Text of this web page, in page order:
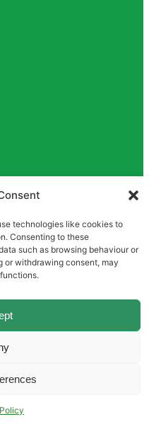
technologies like cookies to
Consenting to these
such as browsing behaviour or
or withdrawing consent, may
| Company
|Privacy Policy